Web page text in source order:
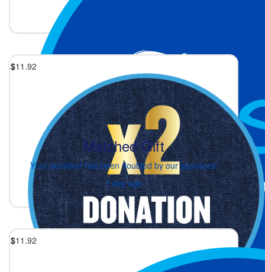
$11.92
Matched Gift
Your donation has been doubled by our sponsors!
1 day ago
$11.92